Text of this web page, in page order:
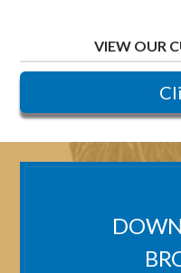
VIEW OUR